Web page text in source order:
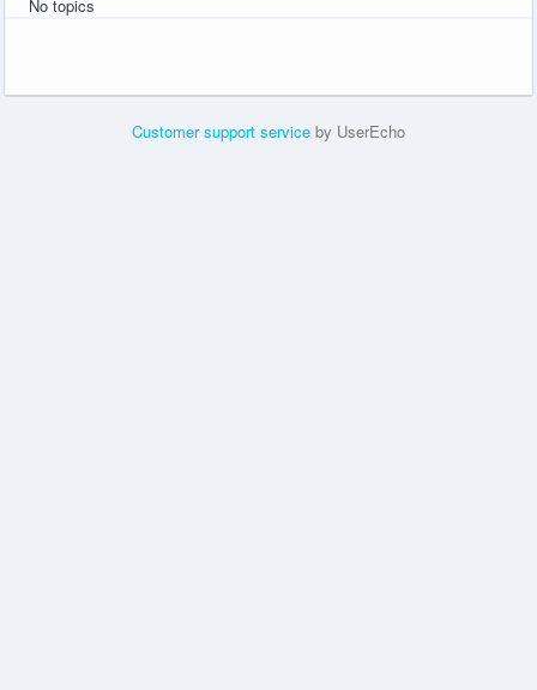
No topics
Customer support service by UserEcho